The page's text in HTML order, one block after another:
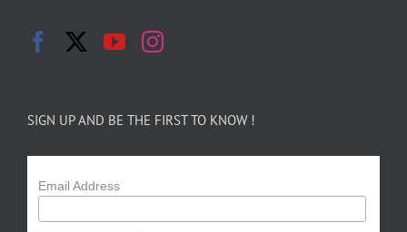
SIGN UP AND BE THE FIRST TO KNOW !
Email Address